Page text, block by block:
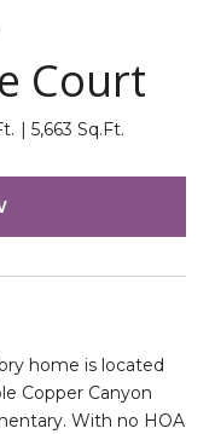
Court
5,663 Sq.Ft.
home is located
Copper Canyon
With no HOA